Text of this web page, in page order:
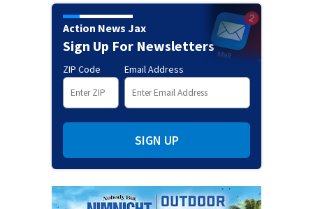
Action News Jax
Sign Up For Newsletters
ZIP Code Email Address
SIGN UP